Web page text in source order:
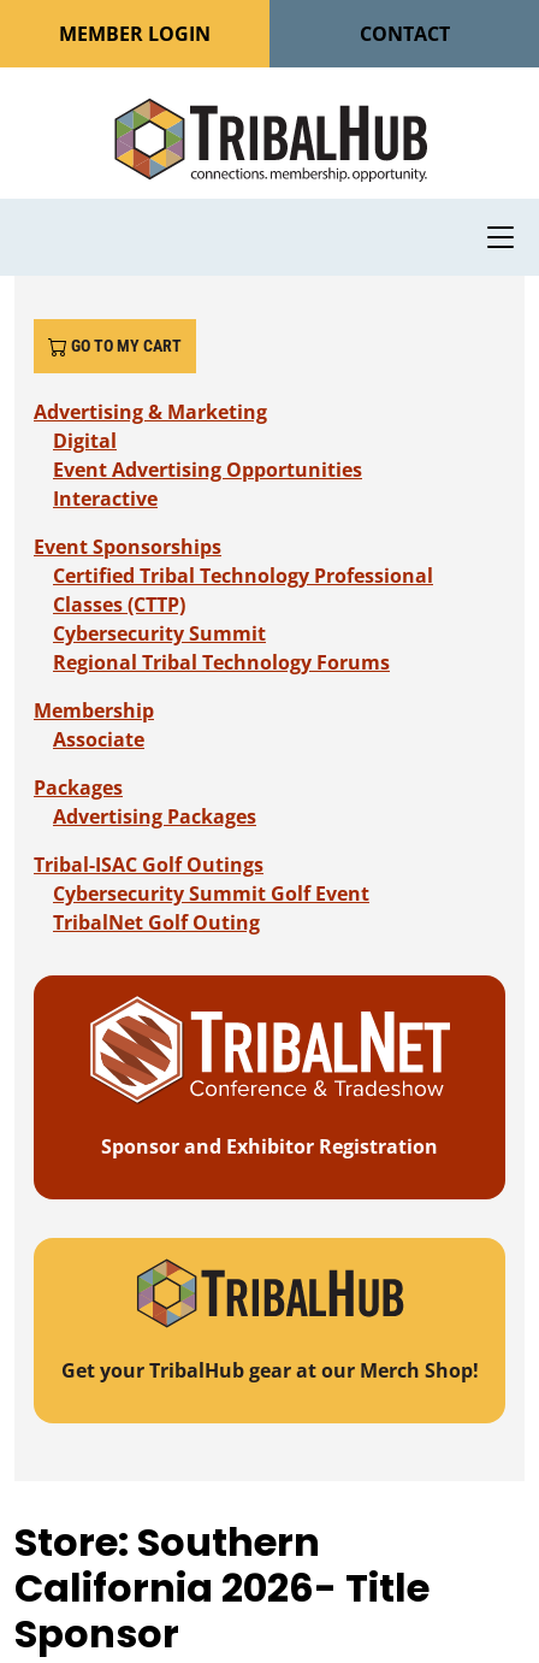
MEMBER LOGIN CONTACT
GO TO MY CART
Advertising & Marketing
Digital
Event Advertising Opportunities
Interactive
Event Sponsorships
Certified Tribal Technology Professional
Classes (CTTP)
Cybersecurity Summit
Regional Tribal Technology Forums
Membership
Associate
Packages
Advertising Packages
Tribal-ISAC Golf Outings
Cybersecurity Summit Golf Event
TribalNet Golf Outing
Sponsor and Exhibitor Registration
Get your TribalHub gear at our Merch Shop!
Store: Southern
California 2026- Title
Sponsor